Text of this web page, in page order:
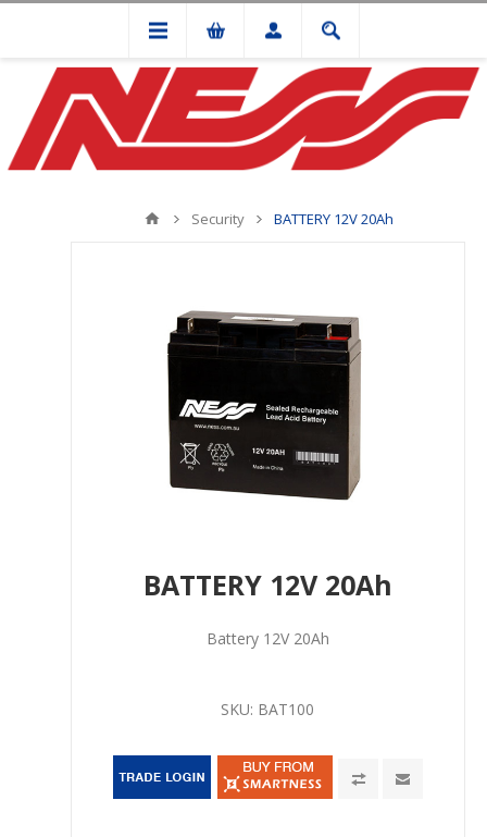
Security BATTERY 12V 20Ah
BATTERY 12V 20Ah
Battery 12V 20Ah
SKU: BAT100